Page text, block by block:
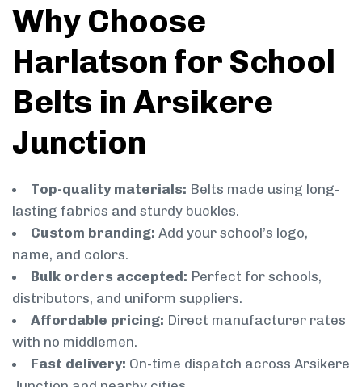
Why Choose
Harlatson for School
Belts in Arsikere
Junction
Top-quality materials: Belts made using long-
lasting fabrics and sturdy buckles.
Custom branding: Add your school’s logo,
name, and colors.
Bulk orders accepted: Perfect for schools,
distributors, and uniform suppliers.
Affordable pricing: Direct manufacturer rates
with no middlemen.
Fast delivery: On-time dispatch across Arsikere